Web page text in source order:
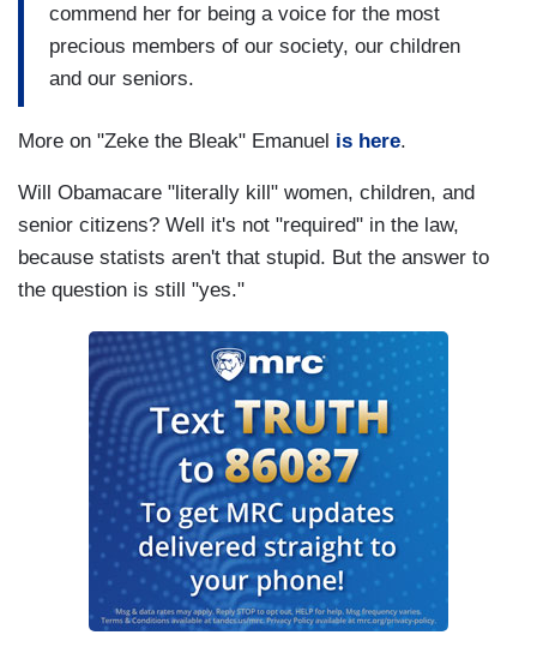
commend her for being a voice for the most
precious members of our society, our children
and our seniors.
More on "Zeke the Bleak" Emanuel is here.
Will Obamacare "literally kill" women, children, and
senior citizens? Well it's not "required" in the law,
because statists aren't that stupid. But the answer to
the question is still "yes."